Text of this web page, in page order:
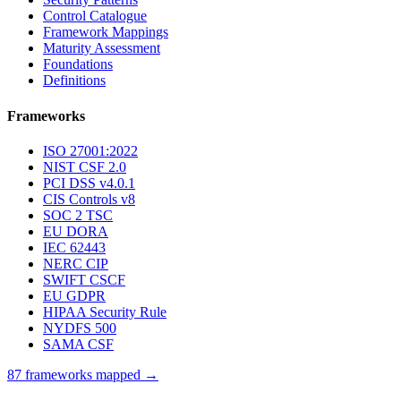
Control Catalogue
Framework Mappings
Maturity Assessment
Foundations
Definitions
Frameworks
ISO 27001:2022
NIST CSF 2.0
PCI DSS v4.0.1
CIS Controls v8
SOC 2 TSC
EU DORA
IEC 62443
NERC CIP
SWIFT CSCF
EU GDPR
HIPAA Security Rule
NYDFS 500
SAMA CSF
87 frameworks mapped →